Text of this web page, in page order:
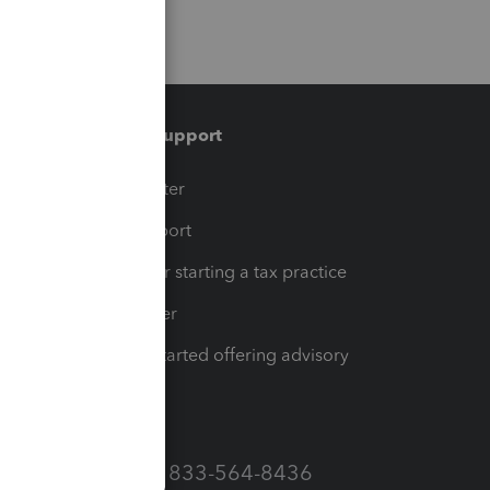
Training & support
Training Center
Learn & Support
Resources for starting a tax practice
Tax Pro Center
How to get started offering advisory
Call Sales: 833-564-8436